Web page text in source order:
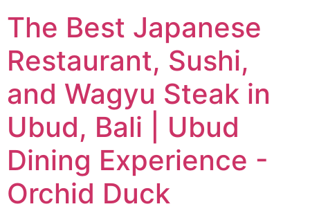
The Best Japanese
Restaurant, Sushi,
and Wagyu Steak in
Ubud, Bali | Ubud
Dining Experience -
Orchid Duck